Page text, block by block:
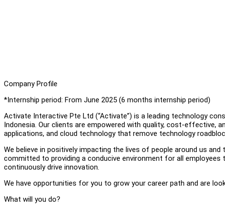
Company Profile
*Internship period: From June 2025 (6 months internship period)
Activate Interactive Pte Ltd (“Activate”) is a leading technology
Indonesia. Our clients are empowered with quality, cost-effective,
applications, and cloud technology that remove technology
We believe in positively impacting the lives of people around us
committed to providing a conducive environment for all
continuously drive innovation.
We have opportunities for you to grow your career path and are
What will you do?